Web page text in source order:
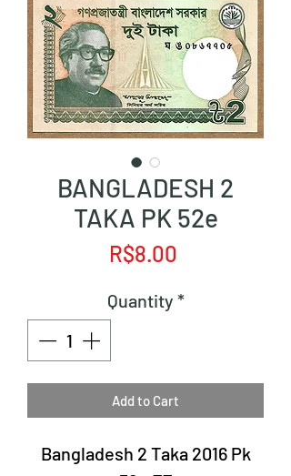
BANGLADESH 2
TAKA PK 52e
R$8.00
Quantity *
Add to Cart
Bangladesh 2 Taka 2016 Pk